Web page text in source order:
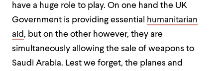
have a huge role to play. On one hand the UK
Government is providing essential
humanitarian
aid, but on the other however, they are
simultaneously allowing the sale of weapons to
Saudi Arabia. Lest we forget, the planes and